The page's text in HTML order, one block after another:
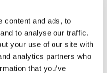
content and ads, to
to analyse our traffic.
your use of our site with
analytics partners who
that you’ve